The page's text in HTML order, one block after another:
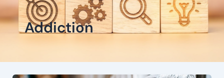
Addiction